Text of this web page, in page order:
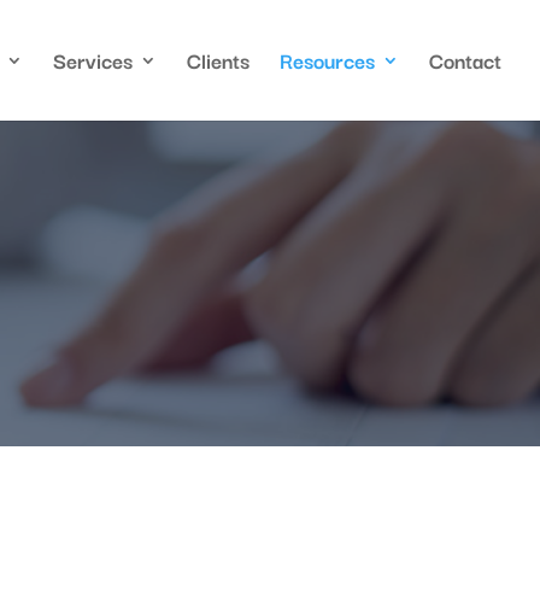
Services Clients Resources Contact